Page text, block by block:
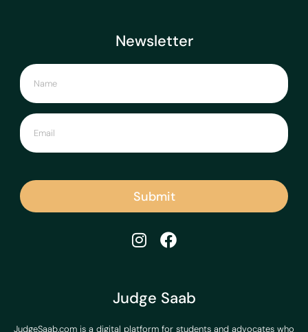
Judge Saab
JudgeSaab.com is a digital platform for students and advocates who
Newsletter
Submit